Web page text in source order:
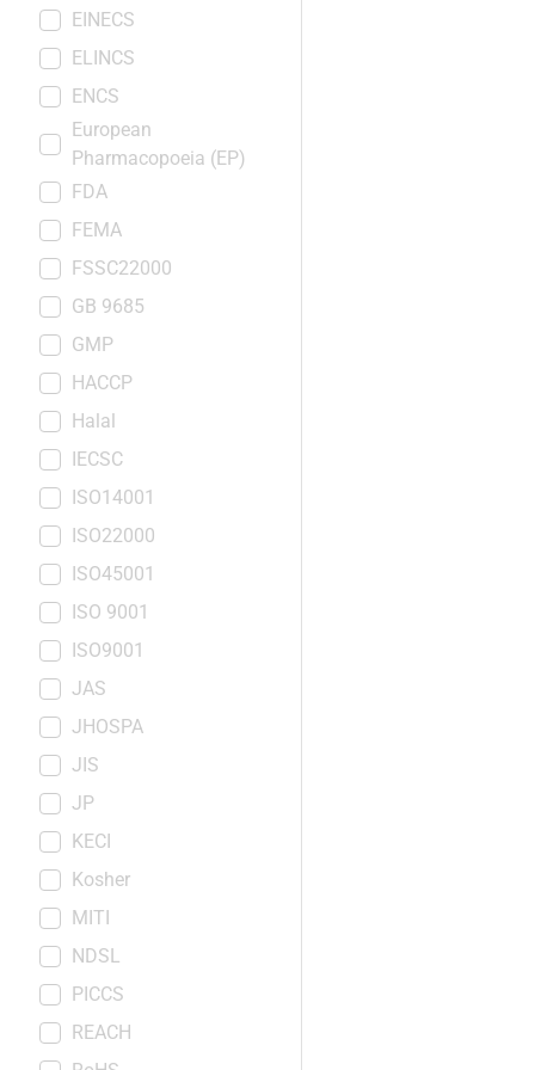
EINECS
ELINCS
ENCS
European
Pharmacopoeia (EP)
FDA
FEMA
FSSC22000
GB 9685
GMP
HACCP
Halal
IECSC
ISO14001
ISO22000
ISO45001
ISO 9001
ISO9001
JAS
JHOSPA
JIS
JP
KECI
Kosher
MITI
NDSL
PICCS
REACH